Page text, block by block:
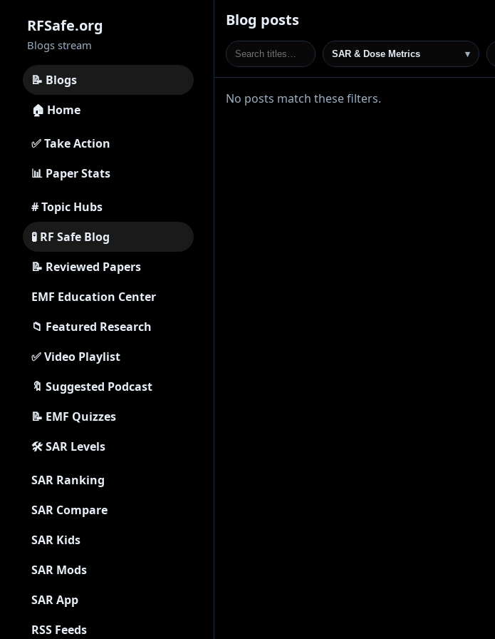
RFSafe.org
Blogs stream
📝 Blogs
🏠 Home
✅ Take Action
📊 Paper Stats
# Topic Hubs
🧪 RF Safe Blog
📝 Reviewed Papers
EMF Education Center
📁 Featured Research
✅ Video Playlist
🔖 Suggested Podcast
📝 EMF Quizzes
🛠 SAR Levels
SAR Ranking
SAR Compare
SAR Kids
SAR Mods
SAR App
RSS Feeds
Blog posts
SAR & Dose Metrics ▾
No posts match these filters.